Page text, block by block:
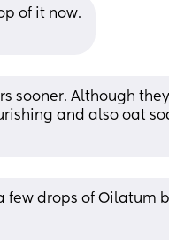
of it now.
sooner. Although
and also oat
few drops of Oilatum